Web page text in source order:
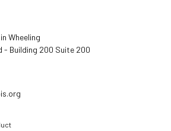
Wheeling
- Building 200 Suite 200